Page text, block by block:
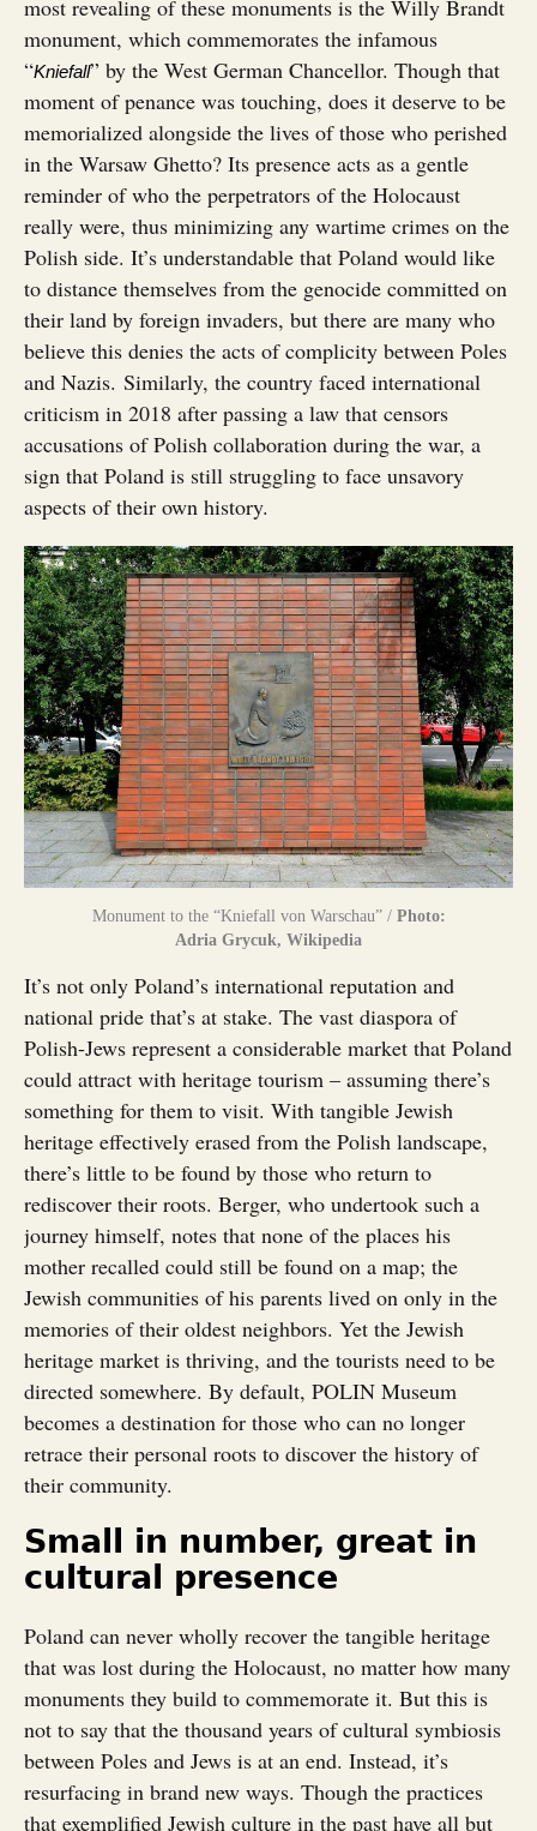
most revealing of these monuments is the Willy Brandt
monument, which commemorates the infamous
“Kniefall” by the West German Chancellor. Though that
moment of penance was touching, does it deserve to be
memorialized alongside the lives of those who perished
in the Warsaw Ghetto? Its presence acts as a gentle
reminder of who the perpetrators of the Holocaust
really were, thus minimizing any wartime crimes on the
Polish side. It’s understandable that Poland would like
to distance themselves from the genocide committed on
their land by foreign invaders, but there are many who
believe this denies the acts of complicity between Poles
and Nazis. Similarly, the country faced international
criticism in 2018 after passing a law that censors
accusations of Polish collaboration during the war, a
sign that Poland is still struggling to face unsavory
aspects of their own history.
Monument to the “Kniefall von Warschau” / Photo:
Adria Grycuk, Wikipedia
It’s not only Poland’s international reputation and
national pride that’s at stake. The vast diaspora of
Polish-Jews represent a considerable market that Poland
could attract with heritage tourism – assuming there’s
something for them to visit. With tangible Jewish
heritage effectively erased from the Polish landscape,
there’s little to be found by those who return to
rediscover their roots. Berger, who undertook such a
journey himself, notes that none of the places his
mother recalled could still be found on a map; the
Jewish communities of his parents lived on only in the
memories of their oldest neighbors. Yet the Jewish
heritage market is thriving, and the tourists need to be
directed somewhere. By default, POLIN Museum
becomes a destination for those who can no longer
retrace their personal roots to discover the history of
their community.
Small in number, great in
cultural presence
Poland can never wholly recover the tangible heritage
that was lost during the Holocaust, no matter how many
monuments they build to commemorate it. But this is
not to say that the thousand years of cultural symbiosis
between Poles and Jews is at an end. Instead, it’s
resurfacing in brand new ways. Though the practices
that exemplified Jewish culture in the past have all but